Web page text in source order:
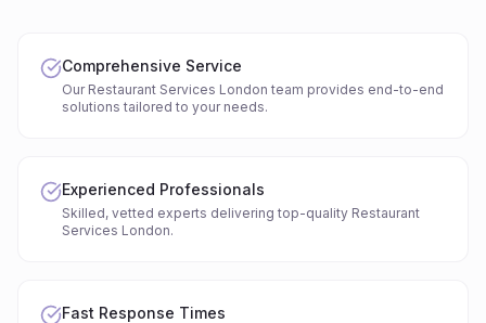
Comprehensive Service
Our Restaurant Services London team provides end-to-end
solutions tailored to your needs.
Experienced Professionals
Skilled, vetted experts delivering top-quality Restaurant
Services London.
Fast Response Times